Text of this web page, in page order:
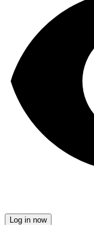
Log in now